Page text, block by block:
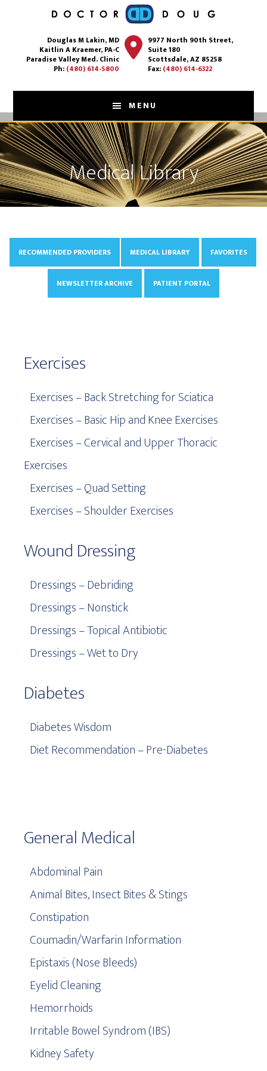
content
Douglas M Lakin, MD
Kaitlin A Kraemer, PA-C
Paradise Valley Med. Clinic
Ph: (480) 614-5800
9977 North 90th Street,
Suite 180
Scottsdale, AZ 85258
Fax: (480) 614-6322
MENU
Medical Library
RECOMMENDED PROVIDERS MEDICAL LIBRARY FAVORITES
NEWSLETTER ARCHIVE PATIENT PORTAL
Exercises
Exercises – Back Stretching for Sciatica
Exercises – Basic Hip and Knee Exercises
Exercises – Cervical and Upper Thoracic
Exercises
Exercises – Quad Setting
Exercises – Shoulder Exercises
Wound Dressing
Dressings – Debriding
Dressings – Nonstick
Dressings – Topical Antibiotic
Dressings – Wet to Dry
Diabetes
Diabetes Wisdom
Diet Recommendation – Pre-Diabetes
General Medical
Abdominal Pain
Animal Bites, Insect Bites & Stings
Constipation
Coumadin/Warfarin Information
Epistaxis (Nose Bleeds)
Eyelid Cleaning
Hemorrhoids
Irritable Bowel Syndrom (IBS)
Kidney Safety